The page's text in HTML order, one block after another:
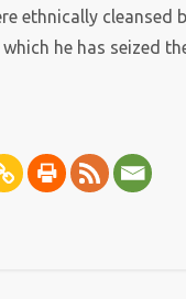
ethnically cleansed
he has seized